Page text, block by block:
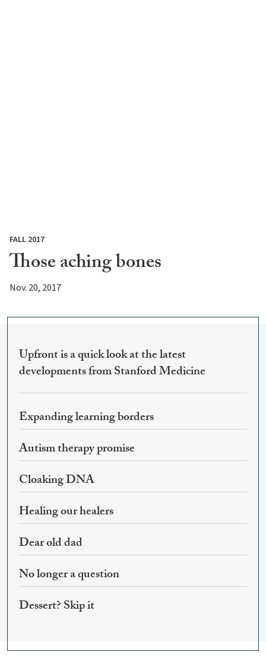
FALL 2017
Those aching bones
Nov. 20, 2017
Upfront is a quick look at the latest
developments from Stanford Medicine
Expanding learning borders
Autism therapy promise
Cloaking DNA
Healing our healers
Dear old dad
No longer a question
Dessert? Skip it